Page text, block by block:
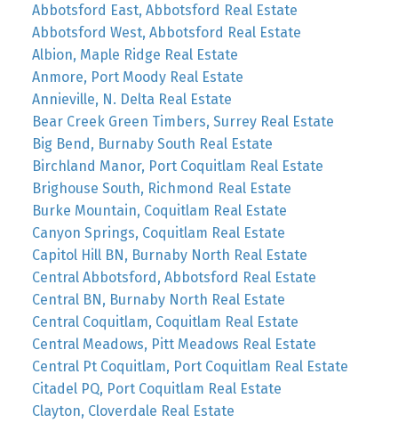
Abbotsford East, Abbotsford Real Estate
Abbotsford West, Abbotsford Real Estate
Albion, Maple Ridge Real Estate
Anmore, Port Moody Real Estate
Annieville, N. Delta Real Estate
Bear Creek Green Timbers, Surrey Real Estate
Big Bend, Burnaby South Real Estate
Birchland Manor, Port Coquitlam Real Estate
Brighouse South, Richmond Real Estate
Burke Mountain, Coquitlam Real Estate
Canyon Springs, Coquitlam Real Estate
Capitol Hill BN, Burnaby North Real Estate
Central Abbotsford, Abbotsford Real Estate
Central BN, Burnaby North Real Estate
Central Coquitlam, Coquitlam Real Estate
Central Meadows, Pitt Meadows Real Estate
Central Pt Coquitlam, Port Coquitlam Real Estate
Citadel PQ, Port Coquitlam Real Estate
Clayton, Cloverdale Real Estate